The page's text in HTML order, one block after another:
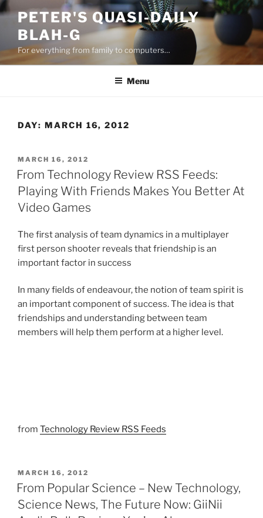
Skip
content
PETER'S QUASI-DAILY
BLAH-G
For everything from family to computers…
Menu
DAY: MARCH 16, 2012
POSTED
ON
MARCH 16, 2012
From Technology Review RSS Feeds:
Playing With Friends Makes You Better At
Video Games
The first analysis of team dynamics in a multiplayer
first person shooter reveals that friendship is an
important factor in success
In many fields of endeavour, the notion of team spirit is
an important component of success. The idea is that
friendships and understanding between team
members will help them perform at a higher level.
from Technology Review RSS Feeds
POSTED
ON
MARCH 16, 2012
From Popular Science – New Technology,
Science News, The Future Now: GiiNii